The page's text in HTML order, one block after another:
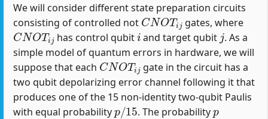
We will consider different state preparation circuits
consisting of controlled not
CNOTij
gates, where
CNOTij
has control qubit
i
and target qubit
j
. As a
simple model of quantum errors in hardware, we will
suppose that each
CNOT j
gate in the circuit has a
two qubit depolarizing error channel following it that
produces one of the 15 non-identity two-qubit Paulis
with equal probability
p/15
. The probability
p